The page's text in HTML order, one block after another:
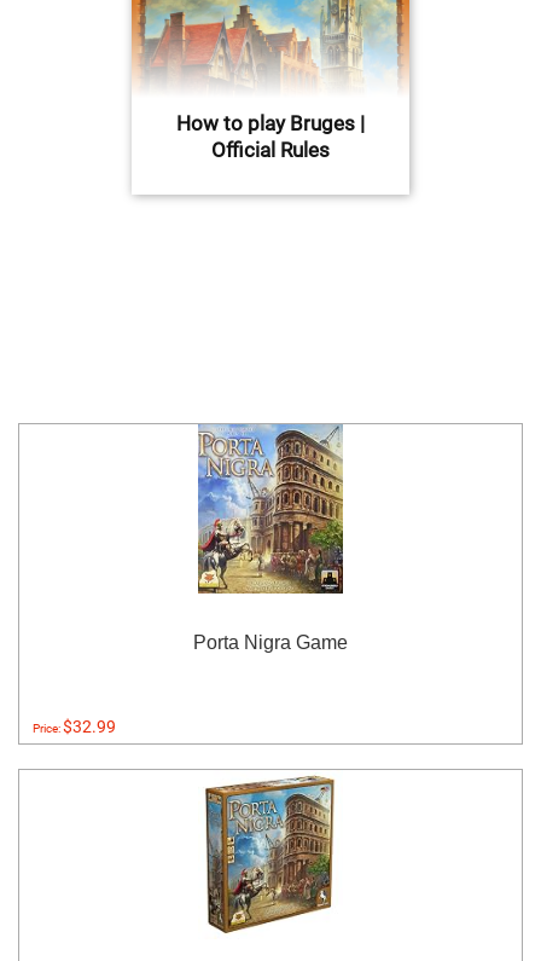
How to play Bruges |
Official Rules
Porta Nigra Game
Price:$32.99